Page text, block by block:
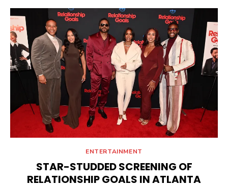
ENTERTAINMENT
STAR-STUDDED SCREENING OF
RELATIONSHIP GOALS IN ATLANTA